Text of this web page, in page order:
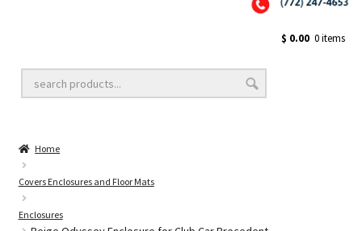
Golf Cart Lift Kits
Golf Cart Accessories
Golf Cart Batteries
$ 0.00 0 items
Home
Covers Enclosures and Floor Mats
Enclosures